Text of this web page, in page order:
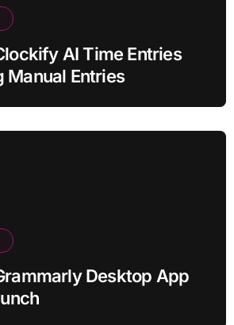
AI Time Entries
Manual Entries
Desktop App